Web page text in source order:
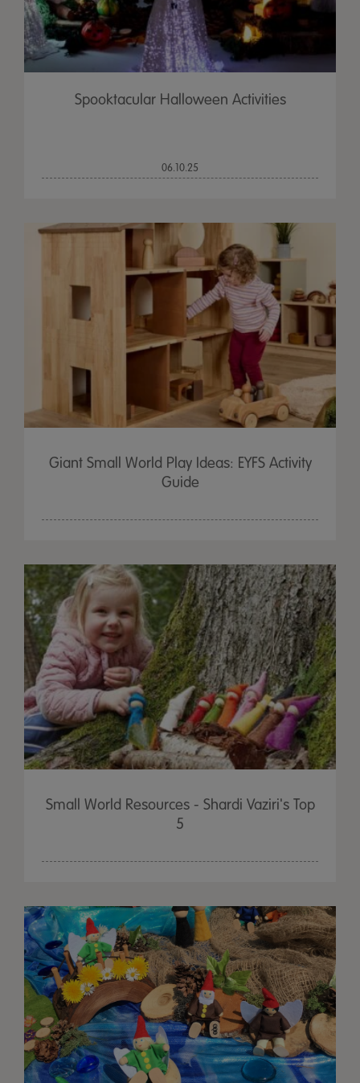
Spooktacular Halloween Activities
06.10.25
Giant Small World Play Ideas: EYFS Activity
Guide
Small World Resources - Shardi Vaziri's Top
5